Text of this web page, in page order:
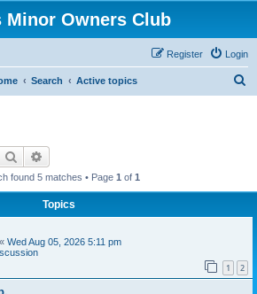
Minor Owners Club
Login
Register
Search Active topics
Search
found 5 matches • Page 1 of 1
Topics
« Wed Aug 05, 2026 5:11 pm
1 2